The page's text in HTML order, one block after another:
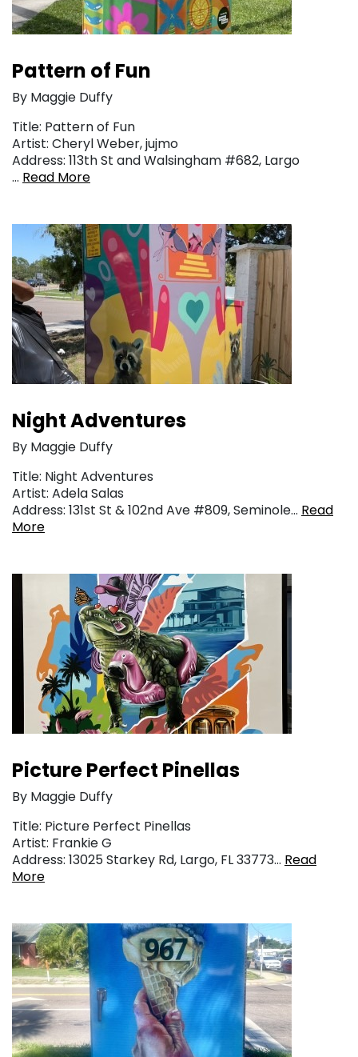
Pattern of Fun
By Maggie Duffy
Title: Pattern of Fun
Artist: Cheryl Weber, jujmo
Address: 113th St and Walsingham #682, Largo
… Read More
Night Adventures
By Maggie Duffy
Title: Night Adventures
Artist: Adela Salas
Address: 131st St & 102nd Ave #809, Seminole… Read
More
Picture Perfect Pinellas
By Maggie Duffy
Title: Picture Perfect Pinellas
Artist: Frankie G
Address: 13025 Starkey Rd, Largo, FL 33773… Read
More